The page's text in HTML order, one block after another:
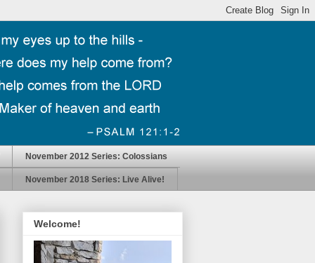
November 2012 Series: Colossians
November 2018 Series: Live Alive!
Welcome!